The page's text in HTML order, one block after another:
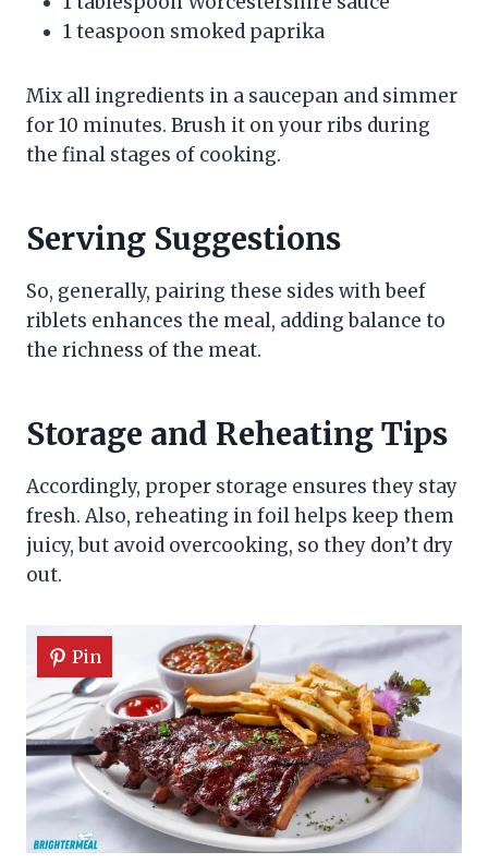
1 teaspoon smoked paprika
Mix all ingredients in a saucepan and simmer
for 10 minutes. Brush it on your ribs during
the final stages of cooking.
Serving Suggestions
So, generally, pairing these sides with beef
riblets enhances the meal, adding balance to
the richness of the meat.
Storage and Reheating Tips
Accordingly, proper storage ensures they stay
fresh. Also, reheating in foil helps keep them
juicy, but avoid overcooking, so they don’t dry
out.
Pin